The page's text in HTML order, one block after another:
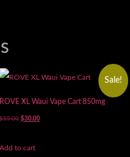
Sale!
ROVE XL Waui Vape Cart 850mg
55.00 $30.00
Add to cart